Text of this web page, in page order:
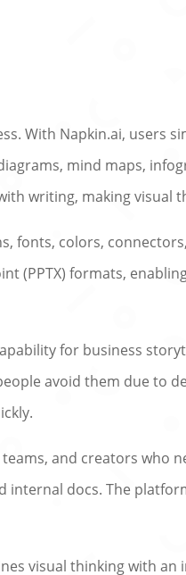
With Napkin.ai, users
mind maps,
writing, making visual
fonts, colors,
(PPTX) formats,
for business
avoid them due to
and creators who
docs. The
visual thinking with